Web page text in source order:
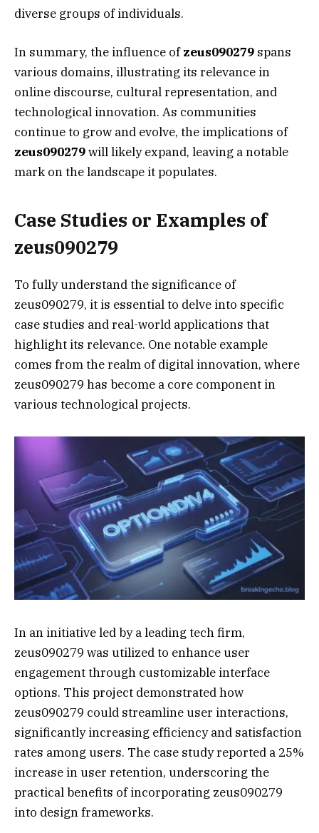
diverse groups of individuals.
In summary, the influence ofzeus090279 spans
various domains, illustrating its relevance in
online discourse, cultural representation, and
technological innovation. As communities
continue to grow and evolve, the implications of
zeus090279will likely expand, leaving a notable
mark on the landscape it populates.
Case Studies or Examples of
zeus090279
To fully understand the significance of
zeus090279, it is essential to delve into specific
case studies and real-world applications that
highlight its relevance. One notable example
comes from the realm of digital innovation, where
zeus090279 has become a core component in
various technological projects.
In an initiative led by a leading tech firm,
zeus090279 was utilized to enhance user
engagement through customizable interface
options. This project demonstrated how
zeus090279 could streamline user interactions,
significantly increasing efficiency and satisfaction
rates among users. The case study reported a 25%
increase in user retention, underscoring the
practical benefits of incorporating zeus090279
into design frameworks.